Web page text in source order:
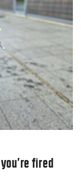
fired